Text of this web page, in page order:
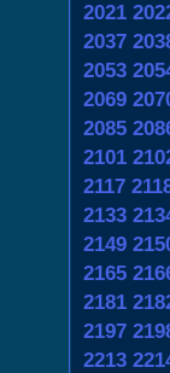
2021
2037
2053
2069
2085
2101
2117
2133
2149
2165
2181
2197
2213